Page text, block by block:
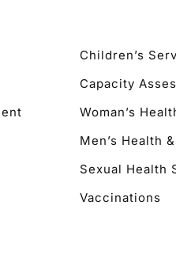
Children’s
Capacity
Woman’s
Men’s Health
Sexual Health
Vaccinations